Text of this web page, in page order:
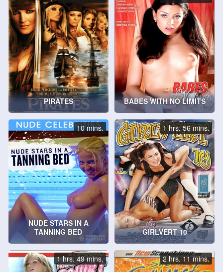
PIRATES BABES WITH NO LIMITS
NUDE STARS IN A
TANNING BED
10 mins.
GIRLVERT 10
1 hrs. 56 mins.
1 hrs. 49 mins. 2 hrs. 11 mins.